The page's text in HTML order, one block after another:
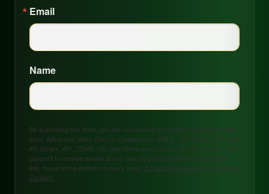
Email
Name
By submitting this form, you are consenting to receive marketing emails
from: Arkansas Valley Electric Cooperative, 208 S. 17th Street, P.O. Box
47, Ozark, AR, 72949, US, http://www.avecc.com. You can revoke your
consent to receive emails at any time by using the SafeUnsubscribe®
link, found at the bottom of every email. Emails are serviced by Constant
Contact.